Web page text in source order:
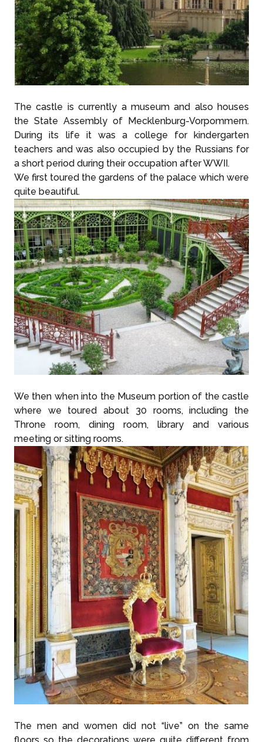
The castle is currently a museum and also houses
the State Assembly of Mecklenburg-Vorpommern.
During its life it was a college for kindergarten
teachers and was also occupied by the Russians for
a short period during their occupation after WWII.
We first toured the gardens of the palace which were
quite beautiful.
We then when into the Museum portion of the castle
where we toured about 30 rooms, including the
Throne room, dining room, library and various
meeting or sitting rooms.
The men and women did not “live” on the same